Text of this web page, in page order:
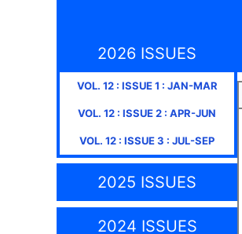
2026 ISSUES
VOL. 12: ISSUE1 : JAN-MAR
VOL. 12 : ISSUE2 : APR-JUN
VOL. 12 : ISSUE3 : JUL-SEP
2025 ISSUES
2024 ISSUES